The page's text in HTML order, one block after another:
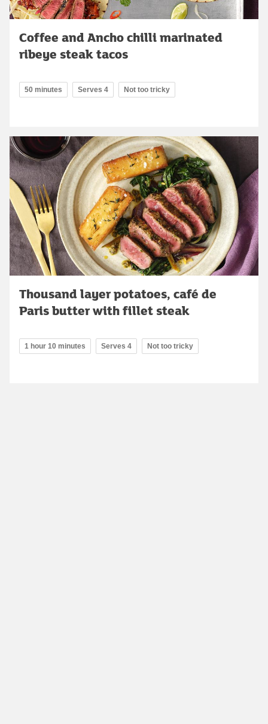
Coffee and Ancho chilli marinated
ribeye steak tacos
50 minutes Serves 4 Not too tricky
Thousand layer potatoes, café de
Paris butter with fillet steak
1 hour 10 minutes Serves 4 Not too tricky